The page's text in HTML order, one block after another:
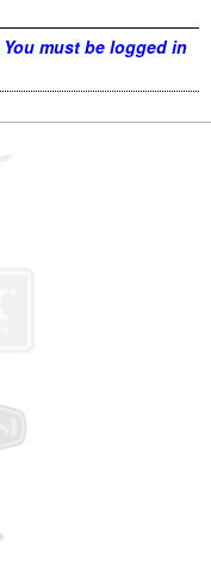
You must be logged in